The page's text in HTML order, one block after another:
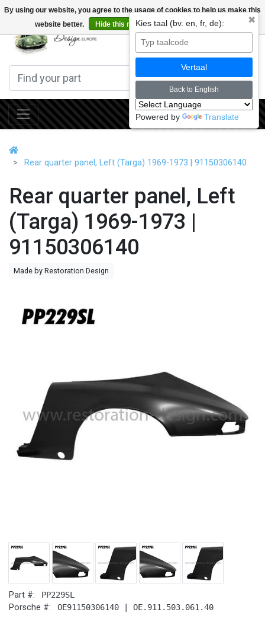
By using our website, you agree to the usage of cookies to help us make this
website better.
Hide this message More on cookies »
Rear quarter panel, Left (Targa) 1969-1973 | 91150306140
Rear quarter panel, Left
(Targa) 1969-1973 |
91150306140
Made by Restoration Design
Part #: PP229SL
Porsche #: OE91150306140 | OE.911.503.061.40
✖
Kies taal (bv. en, fr, de):
Vertaal
Back to English
Powered by Translate